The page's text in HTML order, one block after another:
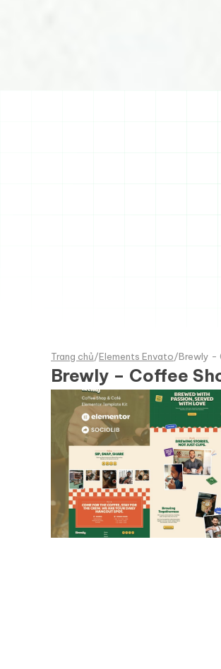
Trang chủ/Elements Envato/Brewly -
Brewly – Coffee